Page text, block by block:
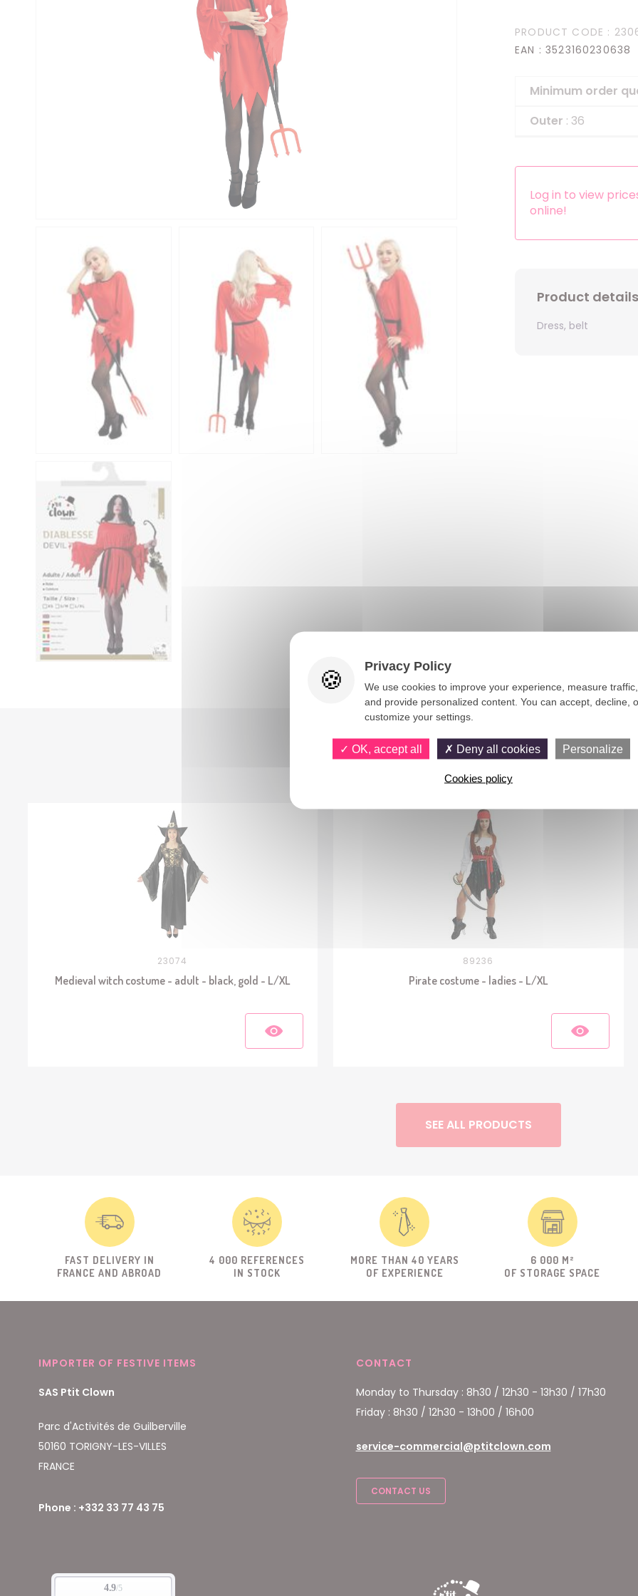
Dress-up Kits
PRODUCT CODE :
EAN : 3523160230638
Minimum order
Outer : 36
Log in to view
online!
Product details
Dress, belt
You would also like
23074
Medieval witch costume - adult - black, gold - L/XL
89236
Pirate costume - ladies - L/XL
SEE ALL PRODUCTS
FAST DELIVERY IN
FRANCE AND ABROAD
4 000 REFERENCES
IN STOCK
MORE THAN 40 YEARS
OF EXPERIENCE
6 000 M²
OF STORAGE SPACE
IMPORTER OF FESTIVE ITEMS
SAS Ptit Clown
Parc d'Activités de Guilberville
50160 TORIGNY-LES-VILLES
FRANCE
Phone : +332 33 77 43 75
CONTACT
Monday to Thursday : 8h30 / 12h30 - 13h30 / 17h30
Friday : 8h30 / 12h30 - 13h00 / 16h00
service-commercial@ptitclown.com
CONTACT US
Privacy Policy
We use cookies to improve your experience, measure traffic,
and provide personalized content. You can accept, decline,
customize your settings.
OK, accept all Deny all cookies Personalize
Cookies policy